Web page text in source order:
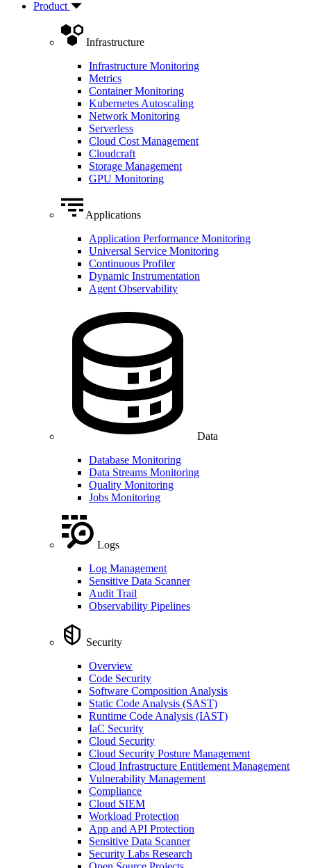
Product
Infrastructure
Infrastructure Monitoring
Metrics
Container Monitoring
Kubernetes Autoscaling
Network Monitoring
Serverless
Cloud Cost Management
Cloudcraft
Storage Management
GPU Monitoring
Applications
Application Performance Monitoring
Universal Service Monitoring
Continuous Profiler
Dynamic Instrumentation
Agent Observability
Data
Database Monitoring
Data Streams Monitoring
Quality Monitoring
Jobs Monitoring
Logs
Log Management
Sensitive Data Scanner
Audit Trail
Observability Pipelines
Security
Overview
Code Security
Software Composition Analysis
Static Code Analysis (SAST)
Runtime Code Analysis (IAST)
IaC Security
Cloud Security
Cloud Security Posture Management
Cloud Infrastructure Entitlement Management
Vulnerability Management
Compliance
Cloud SIEM
Workload Protection
App and API Protection
Sensitive Data Scanner
Security Labs Research